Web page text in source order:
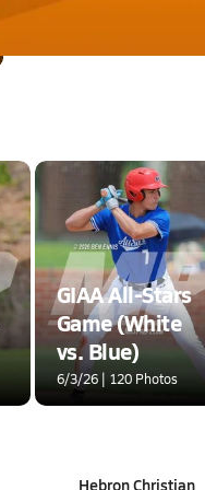
GIAA All-Stars
Game (White
vs. Blue)
6/3/26 | 120 Photos
Hebron Christian